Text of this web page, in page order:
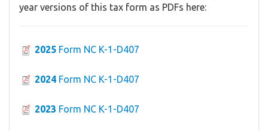
year versions of this tax form as PDFs here:
2025 Form NC K-1-D407
2024 Form NC K-1-D407
2023 Form NC K-1-D407